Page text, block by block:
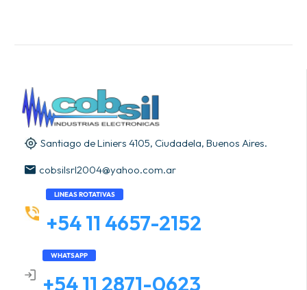
Santiago de Liniers 4105, Ciudadela, Buenos Aires.
cobsilsrl2004@yahoo.com.ar
LINEAS ROTATIVAS
+54 11 4657-2152
WHATSAPP
+54 11 2871-0623